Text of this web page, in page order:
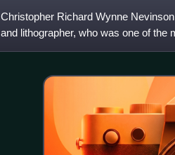
Christopher Richard Wynne
and lithographer, who was one of the
often referred to by h